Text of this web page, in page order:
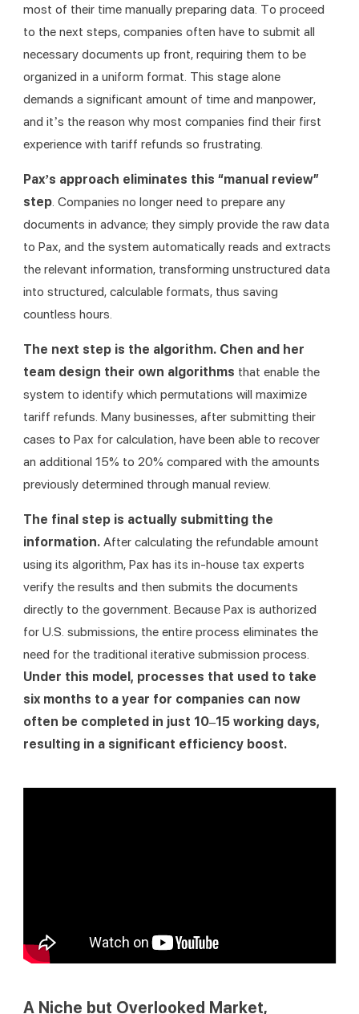
most of their time manually preparing data. To proceed
to the next steps, companies often have to submit all
necessary documents up front, requiring them to be
organized in a uniform format. This stage alone
demands a significant amount of time and manpower,
and it’s the reason why most companies find their first
experience with tariff refunds so frustrating.
Pax’s approach eliminates this “manual review”
step . Companies no longer need to prepare any
documents in advance; they simply provide the raw data
to Pax, and the system automatically reads and extracts
the relevant information, transforming unstructured data
into structured, calculable formats, thus saving
countless hours.
The next step is the algorithm. Chen and her
team design their own algorithms that enable the
system to identify which permutations will maximize
tariff refunds. Many businesses, after submitting their
cases to Pax for calculation, have been able to recover
an additional 15% to 20% compared with the amounts
previously determined through manual review.
The final step is actually submitting the
information. After calculating the refundable amount
using its algorithm, Pax has its in-house tax experts
verify the results and then submits the documents
directly to the government. Because Pax is authorized
for U.S. submissions, the entire process eliminates the
need for the traditional iterative submission process.
Under this model, processes that used to take
six months to a year for companies can now
often be completed in just 10–15 working days,
resulting in a significant efficiency boost.
A Niche but Overlooked Market,